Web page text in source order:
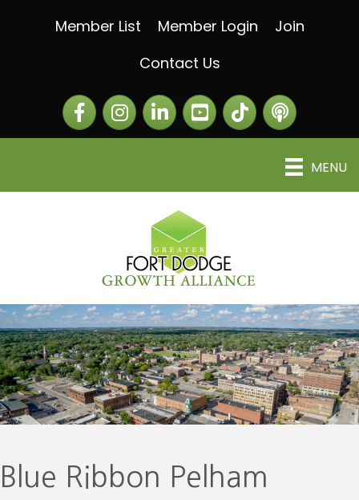
Member List Member Login
Join
Contact Us
FacebookInstagramLinkedIn The Greater Fort
The Alliance
MENU
Blue Ribbon Pelham